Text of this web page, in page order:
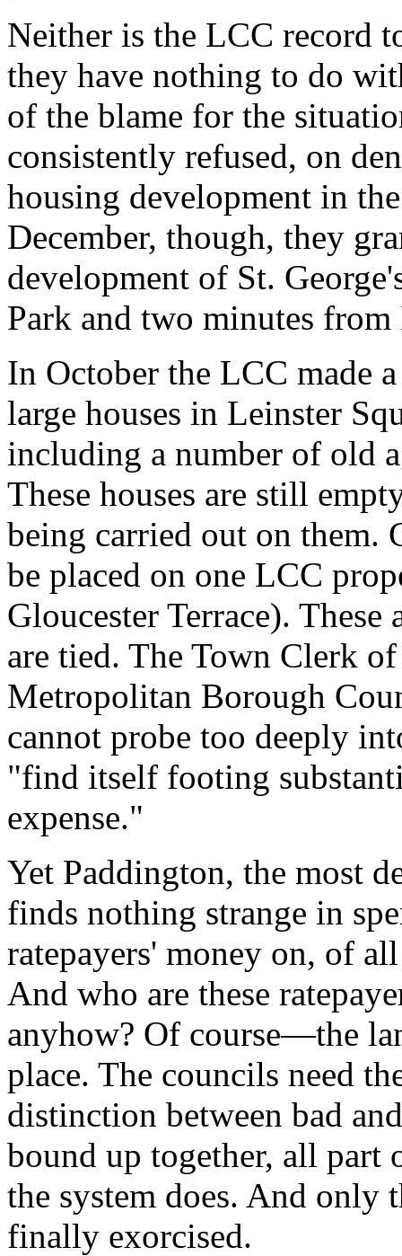
Neither is the LCC record
they have nothing to do
of the blame for the
consistently refused, on
housing development in
December, though, they
development of St.
Park and two minutes
In October the LCC made
large houses in Leinster
including a number of old
These houses are still
being carried out on them.
be placed on one LCC
Gloucester Terrace).
are tied. The Town Clerk
Metropolitan Borough
cannot probe too deeply
"find itself footing
expense."
Yet Paddington, the most
finds nothing strange in
ratepayers' money on, of
And who are these
anyhow? Of course—the
place. The councils need
distinction between bad
bound up together, all part
the system does. And only
finally exorcised.